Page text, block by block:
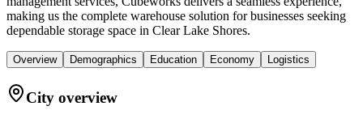
making us the complete warehouse solution for businesses seeking
dependable storage space in Clear Lake Shores.
Overview Demographics Education Economy Logistics
City overview